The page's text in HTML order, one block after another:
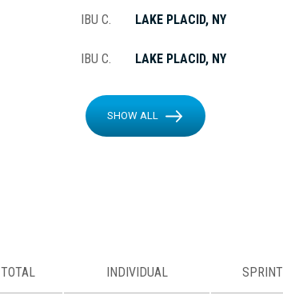
IBU C. LAKE PLACID, NY
IBU C. LAKE PLACID, NY
SHOW ALL
TOTAL INDIVIDUAL SPRINT